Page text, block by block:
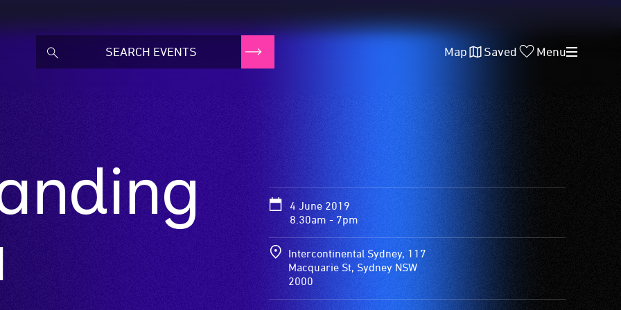
Map Saved Menu
4 June 2019
8.30am - 7pm
Intercontinental Sydney, 117
Macquarie St, Sydney NSW
2000